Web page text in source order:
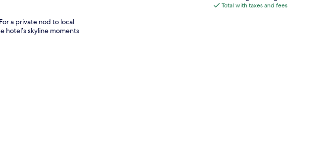
a private nod to local
hotel’s skyline moments
price
Total with taxes and fees